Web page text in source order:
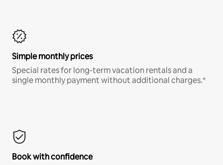
Simple monthly prices
Special rates for long-term vacation rentals and a
single monthly payment without additional charges.*
Book with confidence